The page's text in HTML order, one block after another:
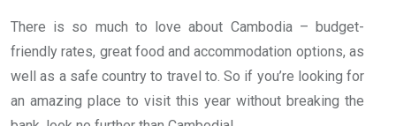
There is so much to love about Cambodia – budget-
friendly rates, great food and accommodation options, as
well as a safe country to travel to. So if you’re looking for
an amazing place to visit this year without breaking the